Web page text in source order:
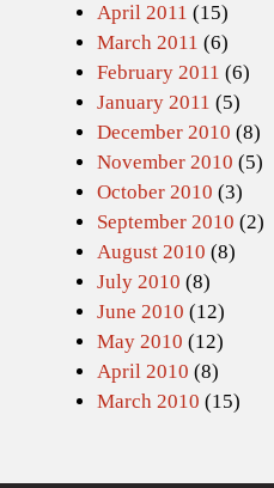
April 2011 (15)
March 2011 (6)
February 2011 (6)
January 2011 (5)
December 2010 (8)
November 2010 (5)
October 2010 (3)
September 2010 (2)
August 2010 (8)
July 2010 (8)
June 2010 (12)
May 2010 (12)
April 2010 (8)
March 2010 (15)